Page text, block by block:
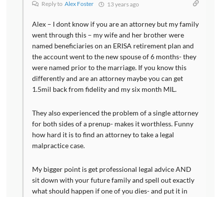
Reply to Alex Foster 13 years ago
Alex – I dont know if you are an attorney but my family
went through this – my wife and her brother were
named beneficiaries on an ERISA retirement plan and
the account went to the new spouse of 6 months- they
were named prior to the marriage. If you know this
differently and are an attorney maybe you can get
1.5mil back from fidelity and my six month MIL.
They also experienced the problem of a single attorney
for both sides of a prenup- makes it worthless. Funny
how hard it is to find an attorney to take a legal
malpractice case.
My bigger point is get professional legal advice AND
sit down with your future family and spell out exactly
what should happen if one of you dies- and put it in